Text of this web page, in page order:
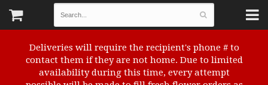
Deliveries will require the recipient's phone # to
contact them if they are not home. Due to limited
availability during this time, every attempt